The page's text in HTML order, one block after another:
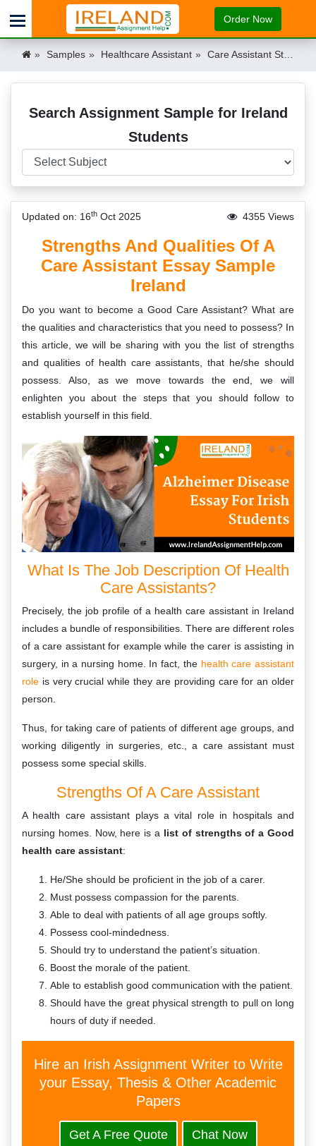
Order Now
Samples Healthcare Assistant Care Assistant Strengths & Qualities Essay Ireland
Search Assignment Sample for Ireland
Students
Updated on: 16th Oct 2025 4355 Views
Strengths And Qualities Of A
Care Assistant Essay Sample
Ireland
Do you want to become a Good Care Assistant? What are
the qualities and characteristics that you need to possess? In
this article, we will be sharing with you the list of strengths
and qualities of health care assistants, that he/she should
possess. Also, as we move towards the end, we will
enlighten you about the steps that you should follow to
establish yourself in this field.
What Is The Job Description Of Health
Care Assistants?
Precisely, the job profile of a health care assistant in Ireland
includes a bundle of responsibilities. There are different roles
of a care assistant for example while the carer is assisting in
surgery, in a nursing home. In fact, the health care assistant
role is very crucial while they are providing care for an older
person.
Thus, for taking care of patients of different age groups, and
working diligently in surgeries, etc., a care assistant must
possess some special skills.
Strengths Of A Care Assistant
A health care assistant plays a vital role in hospitals and
nursing homes. Now, here is a list of strengths of a Good
health care assistant:
He/She should be proficient in the job of a carer.
Must possess compassion for the parents.
Able to deal with patients of all age groups softly.
Possess cool-mindedness.
Should try to understand the patient’s situation.
Boost the morale of the patient.
Able to establish good communication with the patient.
Should have the great physical strength to pull on long
hours of duty if needed.
Hire an Irish Assignment Writer to Write
your Essay, Thesis & Other Academic
Papers
Get A Free Quote Chat Now